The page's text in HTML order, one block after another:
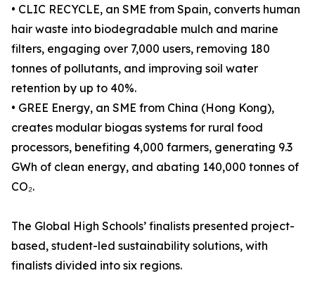
• CLIC RECYCLE, an SME from Spain, converts human
hair waste into biodegradable mulch and marine
filters, engaging over 7,000 users, removing 180
tonnes of pollutants, and improving soil water
retention by up to 40%.
• GREE Energy, an SME from China (Hong Kong),
creates modular biogas systems for rural food
processors, benefiting 4,000 farmers, generating 9.3
GWh of clean energy, and abating 140,000 tonnes of
CO₂.
The Global High Schools’ finalists presented project-
based, student-led sustainability solutions, with
finalists divided into six regions.